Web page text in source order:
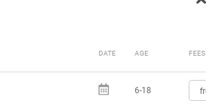
DATE AGE FEES
6-18